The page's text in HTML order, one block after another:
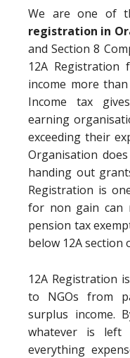
We are one of
registration in
and Section 8
12A
income more
Income tax
earning
exceeding their
Organisation
handing out
Registration is
for non gain can
pension tax
below 12A section
12A Registration
to NGOs from
surplus income.
whatever is left
everything